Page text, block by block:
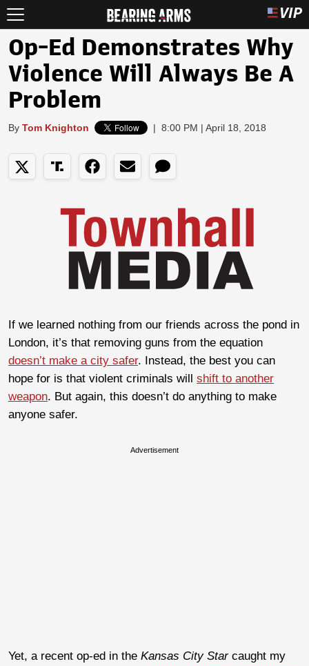
Op-Ed Demonstrates Why
Violence Will Always Be A
Problem
By Tom Knighton | 8:00 PM | April 18, 2018
If we learned nothing from our friends across the pond in
London, it’s that removing guns from the equation
doesn’t make a city safer. Instead, the best you can
hope for is that violent criminals will shift to another
weapon. But again, this doesn’t do anything to make
anyone safer.
Advertisement
Yet, a recent op-ed in the Kansas City Starcaught my